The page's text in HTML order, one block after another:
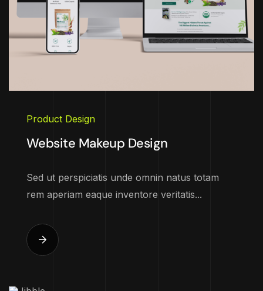
Product Design
Website Makeup Design
Sed ut perspiciatis unde omnin natus totam
rem aperiam eaque inventore veritatis...